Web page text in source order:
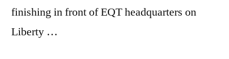
finishing in front of EQT headquarters on
Liberty …